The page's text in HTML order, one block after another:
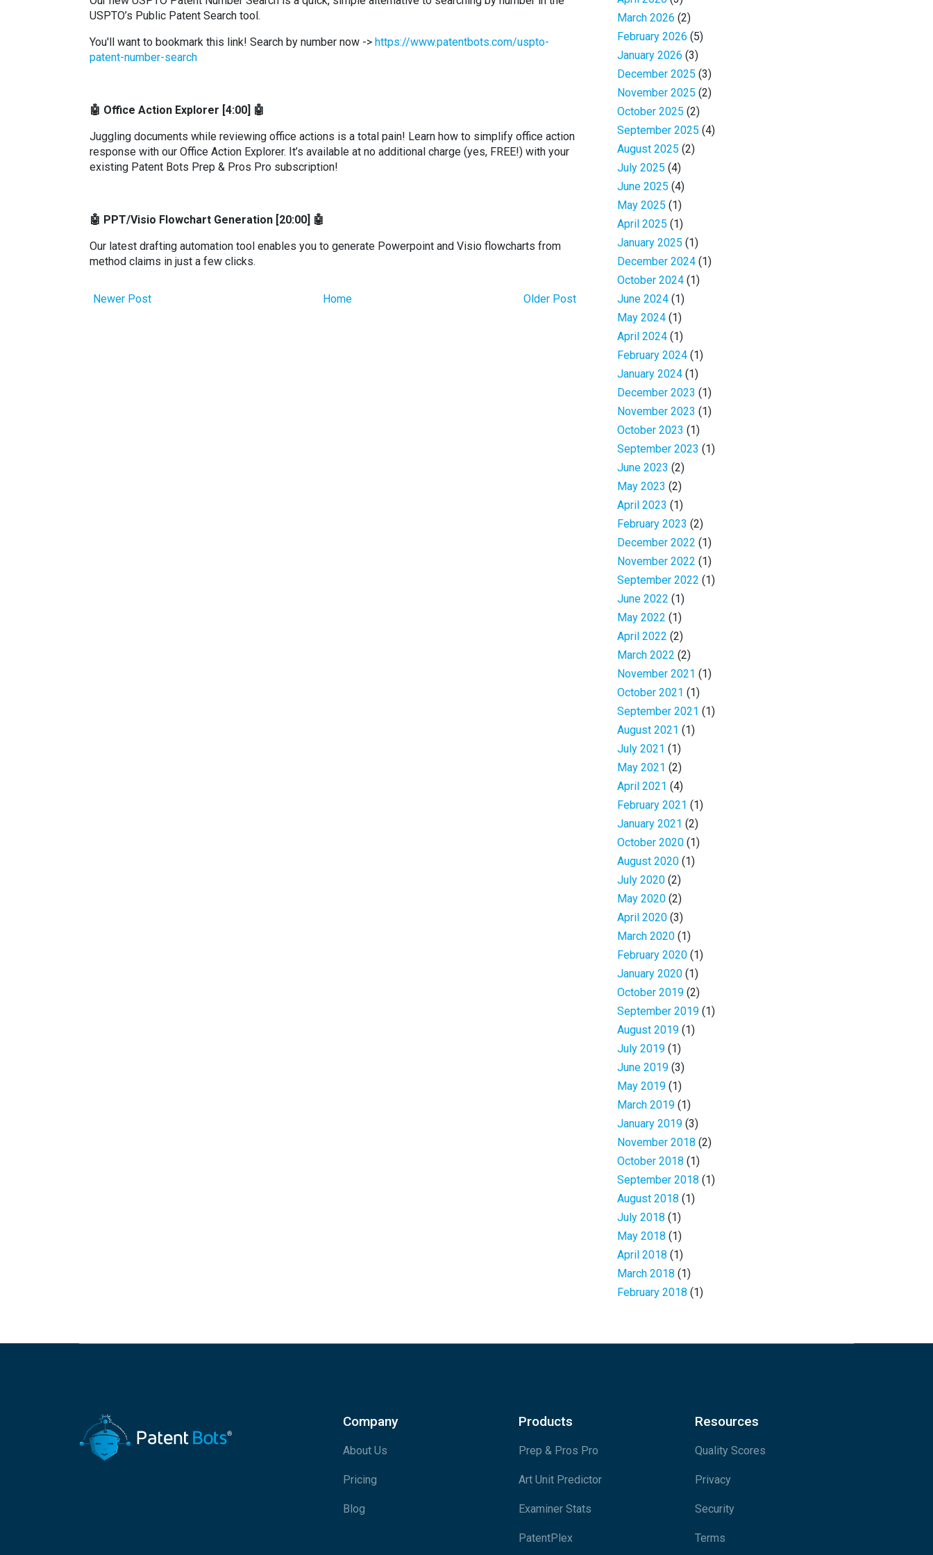
USPTO’s Public Patent Search tool.
You'll want to bookmark this link! Search by number now -> https://www.patentbots.com/uspto-
patent-number-search
🤖 Office Action Explorer [4:00] 🤖
Juggling documents while reviewing office actions is a total pain! Learn how to simplify office action
response with our Office Action Explorer. It’s available at no additional charge (yes, FREE!) with your
existing Patent Bots Prep & Pros Pro subscription!
🤖 PPT/Visio Flowchart Generation [20:00] 🤖
Our latest drafting automation tool enables you to generate Powerpoint and Visio flowcharts from
method claims in just a few clicks.
Newer Post Older Post
Home
March 2026 (2)
February 2026 (5)
January 2026 (3)
December 2025 (3)
November 2025 (2)
October 2025 (2)
September 2025 (4)
August 2025 (2)
July 2025 (4)
June 2025 (4)
May 2025 (1)
April 2025 (1)
January 2025 (1)
December 2024 (1)
October 2024 (1)
June 2024 (1)
May 2024 (1)
April 2024 (1)
February 2024 (1)
January 2024 (1)
December 2023 (1)
November 2023 (1)
October 2023 (1)
September 2023 (1)
June 2023 (2)
May 2023 (2)
April 2023 (1)
February 2023 (2)
December 2022 (1)
November 2022 (1)
September 2022 (1)
June 2022 (1)
May 2022 (1)
April 2022 (2)
March 2022 (2)
November 2021 (1)
October 2021 (1)
September 2021 (1)
August 2021 (1)
July 2021 (1)
May 2021 (2)
April 2021 (4)
February 2021 (1)
January 2021 (2)
October 2020 (1)
August 2020 (1)
July 2020 (2)
May 2020 (2)
April 2020 (3)
March 2020 (1)
February 2020 (1)
January 2020 (1)
October 2019 (2)
September 2019 (1)
August 2019 (1)
July 2019 (1)
June 2019 (3)
May 2019 (1)
March 2019 (1)
January 2019 (3)
November 2018 (2)
October 2018 (1)
September 2018 (1)
August 2018 (1)
July 2018 (1)
May 2018 (1)
April 2018 (1)
March 2018 (1)
February 2018 (1)
Company
About Us
Pricing
Blog
Products
Prep & Pros Pro
Art Unit Predictor
Examiner Stats
PatentPlex
Resources
Quality Scores
Privacy
Security
Terms